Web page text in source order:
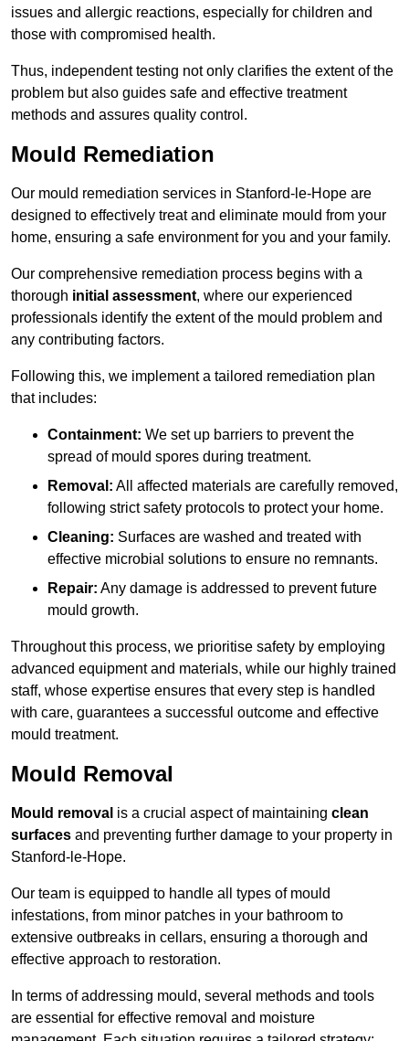
issues and allergic reactions, especially for children and
those with compromised health.
Thus, independent testing not only clarifies the extent of the
problem but also guides safe and effective treatment
methods and assures quality control.
Mould Remediation
Our mould remediation services in Stanford-le-Hope are
designed to effectively treat and eliminate mould from your
home, ensuring a safe environment for you and your family.
Our comprehensive remediation process begins with a
thorough initial assessment, where our experienced
professionals identify the extent of the mould problem and
any contributing factors.
Following this, we implement a tailored remediation plan
that includes:
Containment: We set up barriers to prevent the
spread of mould spores during treatment.
Removal: All affected materials are carefully removed,
following strict safety protocols to protect your home.
Cleaning: Surfaces are washed and treated with
effective microbial solutions to ensure no remnants.
Repair: Any damage is addressed to prevent future
mould growth.
Throughout this process, we prioritise safety by employing
advanced equipment and materials, while our highly trained
staff, whose expertise ensures that every step is handled
with care, guarantees a successful outcome and effective
mould treatment.
Mould Removal
Mould removal is a crucial aspect of maintaining clean
surfaces and preventing further damage to your property in
Stanford-le-Hope.
Our team is equipped to handle all types of mould
infestations, from minor patches in your bathroom to
extensive outbreaks in cellars, ensuring a thorough and
effective approach to restoration.
In terms of addressing mould, several methods and tools
are essential for effective removal and moisture